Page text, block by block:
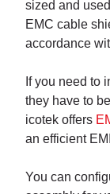
sized and
EMC cable
accordance
If you need to
they have to
icotek offers
an efficient
You can